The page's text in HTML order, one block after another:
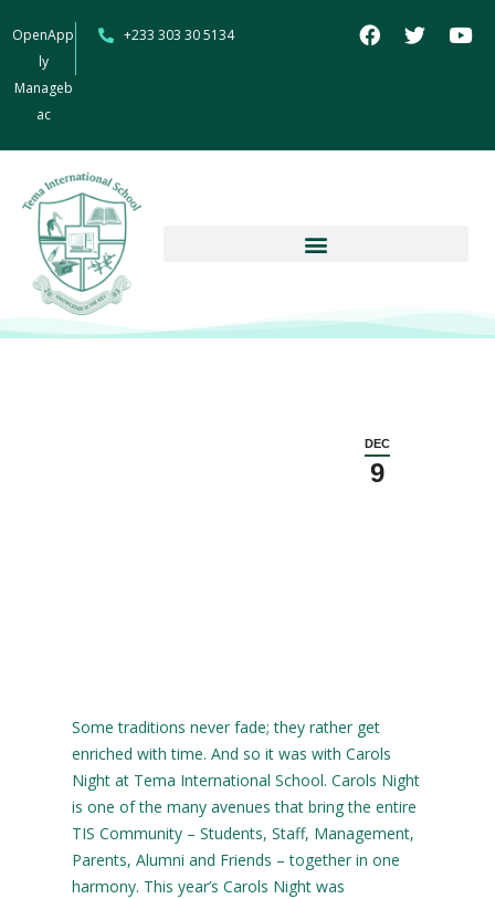
OpenApp
ly
Manageb
ac
+233 303 30 5134
DEC
9
Some traditions never fade; they rather get
enriched with time. And so it was with Carols
Night at Tema International School. Carols Night
is one of the many avenues that bring the entire
TIS Community – Students, Staff, Management,
Parents, Alumni and Friends – together in one
harmony. This year’s Carols Night was